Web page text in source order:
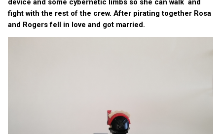
fight with the rest of the crew. After pirating together Rosa
and Rogers fell in love and got married.